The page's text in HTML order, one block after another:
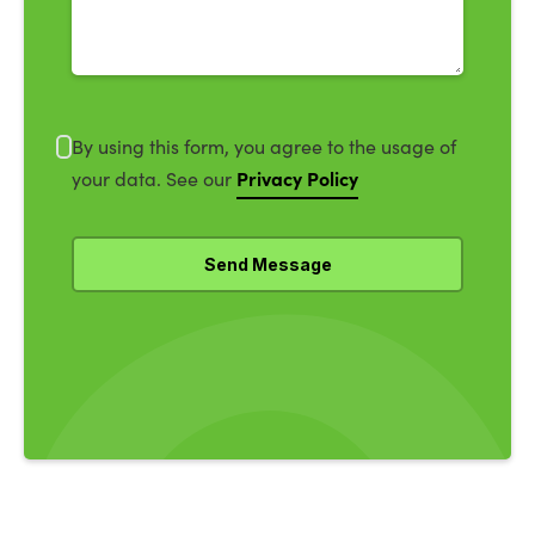
By using this form, you agree to the usage of
your data. See our Privacy Policy